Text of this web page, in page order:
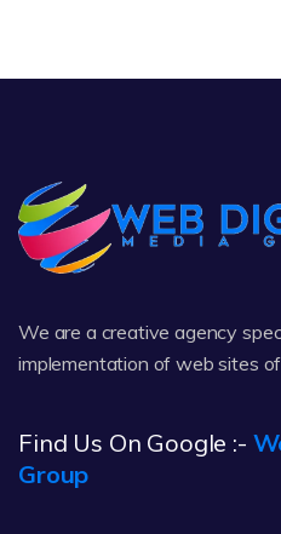
We are a creative agency
implementation of web sites
Find Us On Google :-
Group